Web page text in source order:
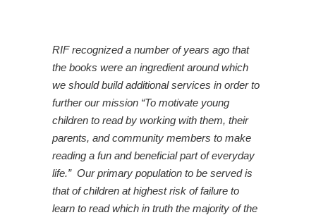
RIF recognized a number of years ago that
the books were an ingredient around which
we should build additional services in order to
further our mission “To motivate young
children to read by working with them, their
parents, and community members to make
reading a fun and beneficial part of everyday
life.” Our primary population to be served is
that of children at highest risk of failure to
learn to read which in truth the majority of the